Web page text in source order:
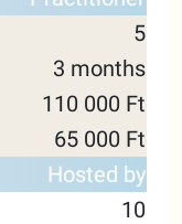
5
3 months
110 000 Ft
65 000 Ft
Hosted by
10